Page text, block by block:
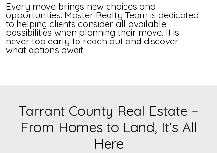
Every move brings new choices and
opportunities. Master Realty Team is dedicated
to helping clients consider all available
possibilities when planning their move. It is
never too early to reach out and discover
what options await.
Tarrant County Real Estate –
From Homes to Land, It’s All
Here